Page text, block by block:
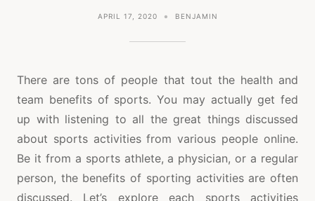
APRIL 17, 2020 BENJAMIN
There are tons of people that tout the health and
team benefits of sports. You may actually get fed
up with listening to all the great things discussed
about sports activities from various people online.
Be it from a sports athlete, a physician, or a regular
person, the benefits of sporting activities are often
discussed. Let’s explore each sports activities